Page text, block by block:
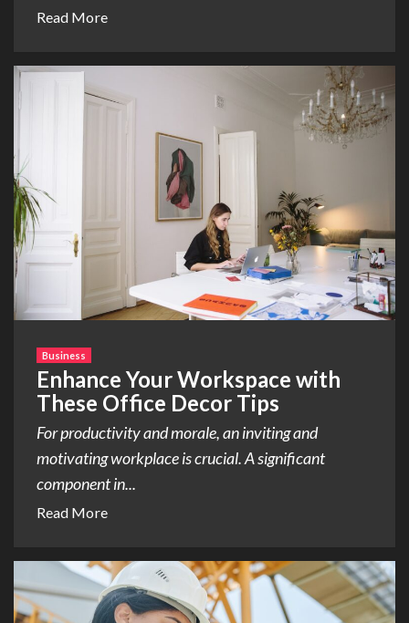
Read More
Business
Enhance Your Workspace with
These Office Decor Tips
For productivity and morale, an inviting and
motivating workplace is crucial. A significant
component in...
Read More